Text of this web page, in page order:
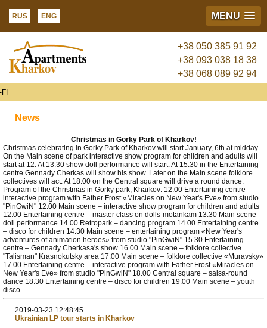
RUS ENG MENU
+38 050 385 91 92
+38 093 038 18 38
+38 068 089 92 94
News
Christmas in Gorky Park of Kharkov!
Christmas celebrating in Gorky Park of Kharkov will start January, 6th at midday.
On the Main scene of park interactive show program for children and adults will
start at 12. At 13.30 show doll performance will start. At 15.30 in the Entertaining
centre Gennady Cherkas will show his show. Later on the Main scene folklore
collectives will act. At 18.00 on the Central square will drive a round dance.
Program of the Christmas in Gorky park, Kharkov: 12.00 Entertaining centre –
interactive program with Father Frost «Miracles on New Year's Eve» from studio
"PinGwiN" 12.00 Main scene – interactive show program for children and adults
12.00 Entertaining centre – master class on dolls-motankam 13.30 Main scene –
doll performance 14.00 Retropark – dancing program 14.00 Entertaining centre
– disco for children 14.30 Main scene – entertaining program «New Year's
adventures of animation heroes» from studio "PinGwiN" 15.30 Entertaining
centre – Gennady Cherkasa's show 16.00 Main scene – folklore collective
"Talisman" Krasnokutsky area 17.00 Main scene – folklore collective «Muravsky»
17.00 Entertaining centre – interactive program with Father Frost «Miracles on
New Year's Eve» from studio "PinGwiN" 18.00 Central square – salsa-round
dance 18.30 Entertaining centre – disco for children 19.00 Main scene – youth
disco
2019-03-23 12:48:45
Ukrainian LP tour starts in Kharkov